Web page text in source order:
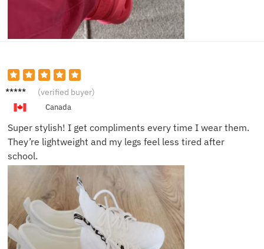
Isabell
(verified buyer)
Canada
Super stylish! I get compliments every time I wear them.
They’re lightweight and my legs feel less tired after
school.